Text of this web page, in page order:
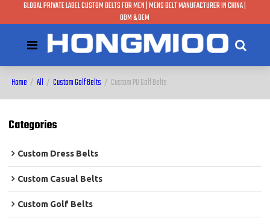
GLOBAL PRIVATE LABEL CUSTOM BELTS FOR MEN | MENS BELT MANUFACTURER IN CHINA |
ODM & OEM
Home / All / Custom Golf Belts / Custom PU Golf Belts
Categories
Custom Dress Belts
Custom Casual Belts
Custom Golf Belts